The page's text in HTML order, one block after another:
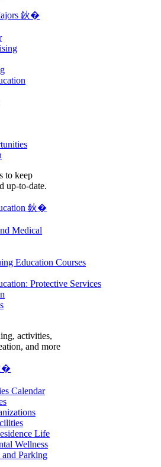
鈥�
to keep
up-to-date.
鈥�
Medical
Education Courses
Protective Services
activities,
and more
�
Calendar
Life
Wellness
and Parking